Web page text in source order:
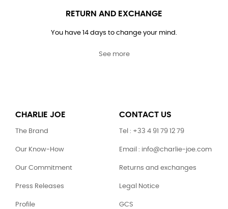
RETURN AND EXCHANGE
You have 14 days to change your mind.
See more
CHARLIE JOE
The Brand
Our Know-How
Our Commitment
Press Releases
Profile
CONTACT US
Tel : +33 4 91 79 12 79
Email : info@charlie-joe.com
Returns and exchanges
Legal Notice
GCS